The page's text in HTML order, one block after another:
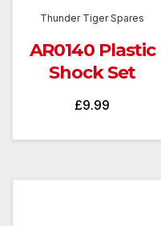
Thunder Tiger Spares
AR0140 Plastic
Shock Set
£9.99